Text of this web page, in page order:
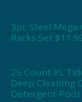
3pc Steel
Racks Set
25 Count XL
Deep Cleaning
Detergent Pods